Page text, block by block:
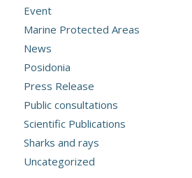
Event
Marine Protected Areas
News
Posidonia
Press Release
Public consultations
Scientific Publications
Sharks and rays
Uncategorized